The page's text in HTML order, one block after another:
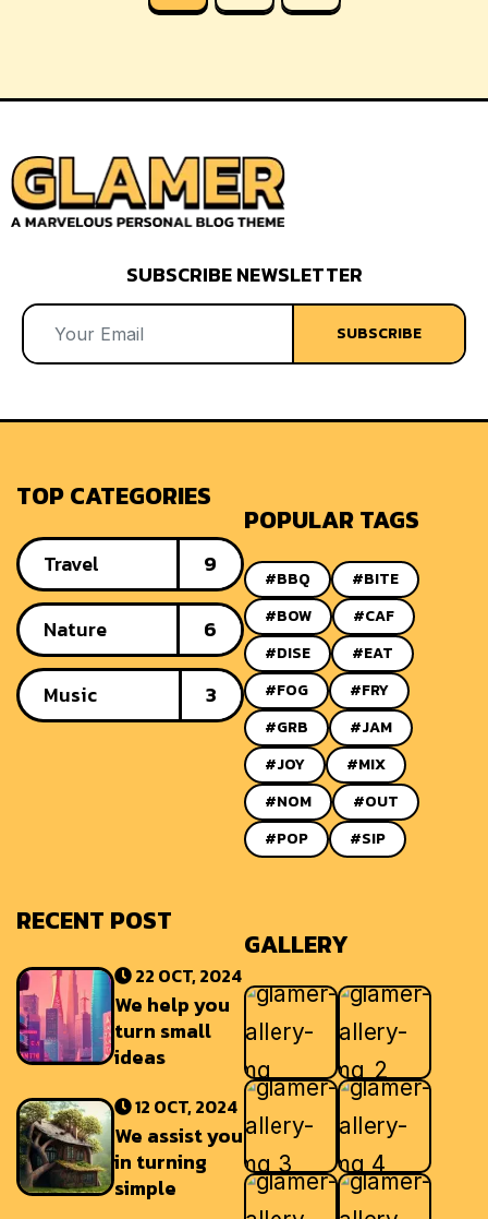
SUBSCRIBE NEWSLETTER
SUBSCRIBE
TOP CATEGORIES
Travel 9
Nature 6
Music 3
POPULAR TAGS
#BBQ
#BITE
#BOW
#CAF
#DISE
#EAT
#FOG
#FRY
#GRB
#JAM
#JOY
#MIX
#NOM
#OUT
#POP
#SIP
RECENT POST
22 OCT, 2024
We help you
turn small
ideas
12 OCT, 2024
We assist you
in turning
simple
GALLERY